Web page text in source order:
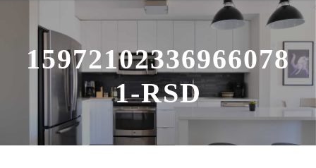
15972102336966078
1-RSD